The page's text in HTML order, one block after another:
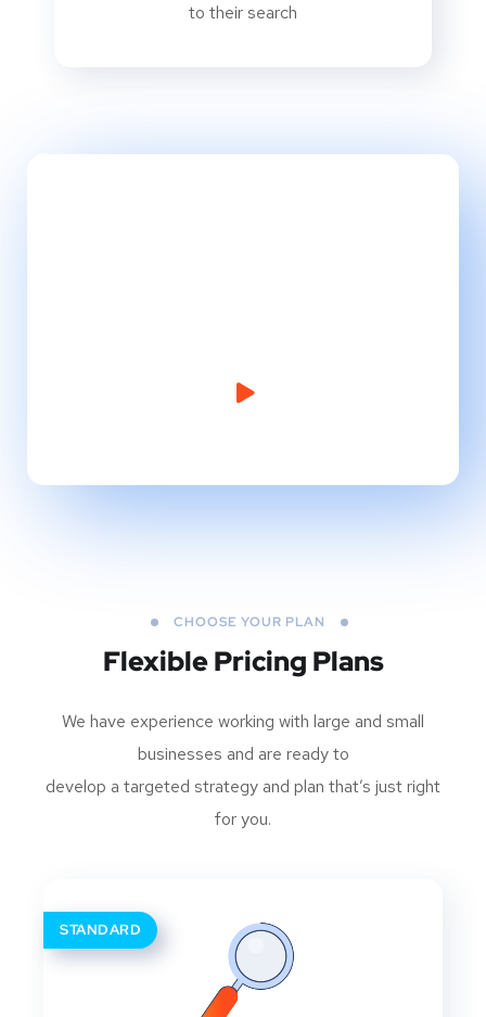
to their search
CHOOSE YOUR PLAN
Flexible Pricing Plans
We have experience working with large and small
businesses and are ready to
develop a targeted strategy and plan that’s just right
for you.
STANDARD